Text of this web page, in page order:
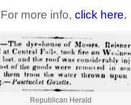
For more info, click here.
Republican Herald